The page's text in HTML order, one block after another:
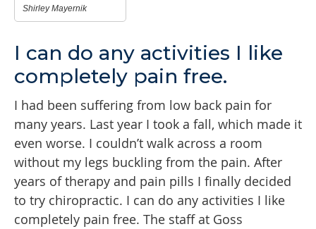
Shirley Mayernik
I can do any activities I like
completely pain free.
I had been suffering from low back pain for
many years. Last year I took a fall, which made it
even worse. I couldn’t walk across a room
without my legs buckling from the pain. After
years of therapy and pain pills I finally decided
to try chiropractic. I can do any activities I like
completely pain free. The staff at Goss